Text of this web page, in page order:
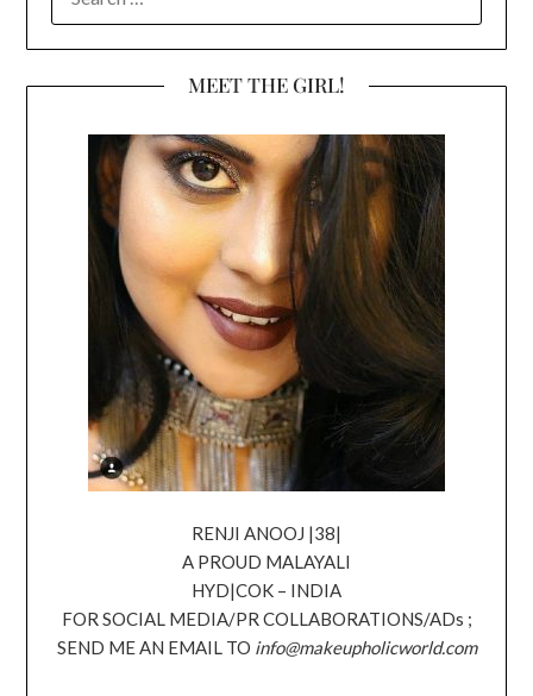
FOR:
MEET THE GIRL!
RENJI ANOOJ |38|
A PROUD MALAYALI
HYD|COK – INDIA
FOR SOCIAL MEDIA/PR COLLABORATIONS/ADs ;
SEND ME AN EMAIL TO info@makeupholicworld.com